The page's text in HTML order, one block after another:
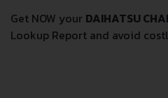
Get NOW your DAIHATSU
Lookup Report and avoid